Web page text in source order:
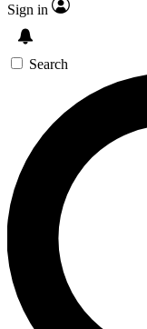
Sign in
Search